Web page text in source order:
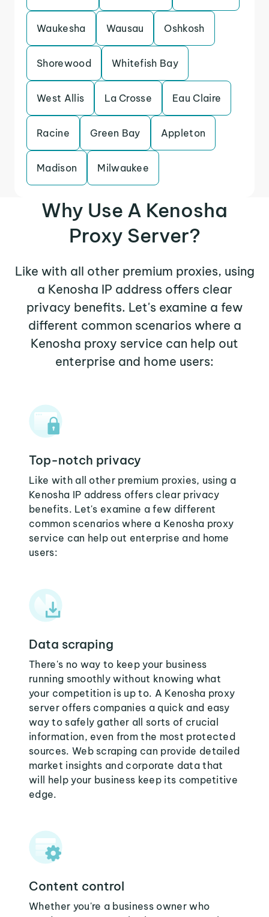
Waukesha Wausau Oshkosh
Shorewood Whitefish Bay
West Allis La Crosse Eau Claire
Racine Green Bay Appleton
Madison Milwaukee
Why Use A Kenosha
Proxy Server?
Like with all other premium proxies, using
a Kenosha IP address offers clear
privacy benefits. Let's examine a few
different common scenarios where a
Kenosha proxy service can help out
enterprise and home users:
Top-notch privacy
Like with all other premium proxies, using a
Kenosha IP address offers clear privacy
benefits. Let's examine a few different
common scenarios where a Kenosha proxy
service can help out enterprise and home
users:
Data scraping
There's no way to keep your business
running smoothly without knowing what
your competition is up to. A Kenosha proxy
server offers companies a quick and easy
way to safely gather all sorts of crucial
information, even from the most protected
sources. Web scraping can provide detailed
market insights and corporate data that
will help your business keep its competitive
edge.
Content control
Whether you're a business owner who